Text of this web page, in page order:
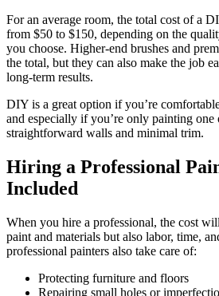
For an average room, the total cost of a
from $50 to $150, depending on the
you choose. Higher-end brushes and
the total, but they can also make the job
long-term results.
DIY is a great option if you’re
and especially if you’re only painting
straightforward walls and minimal trim.
Hiring a Professional
Included
When you hire a professional, the cost
paint and materials but also labor, time,
professional painters also take care of:
Protecting furniture and floors
Repairing small holes or